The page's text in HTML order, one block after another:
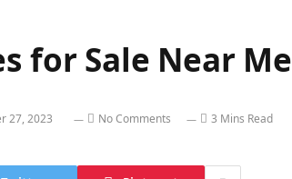
for Sale Near Me
27, 2023 No Comments 3 Mins Read